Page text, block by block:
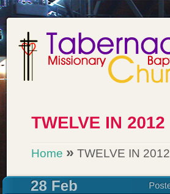
Home » TWELVE IN 2012